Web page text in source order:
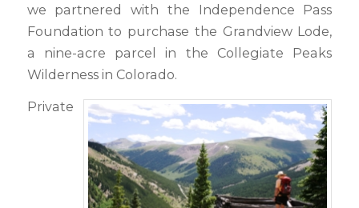
we partnered with the Independence Pass
Foundation to purchase the Grandview Lode,
a nine-acre parcel in the Collegiate Peaks
Wilderness in Colorado.
Private